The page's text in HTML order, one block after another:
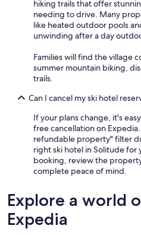
hiking trails that offer
needing to drive. Many
like heated outdoor pools
unwinding after a day
Families will find the village
summer mountain biking,
trails.
Can I cancel my ski hotel
If your plans change, it's
free cancellation on
refundable property" filter
right ski hotel in Solitude
booking, review the
complete peace of mind.
Explore a world
Expedia